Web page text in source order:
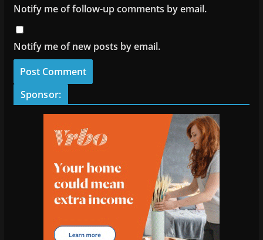
Notify me of follow-up comments by email.
Notify me of new posts by email.
Sponsor: